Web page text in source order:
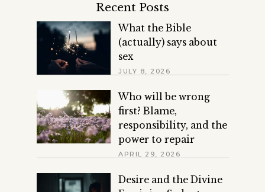
Recent Posts
What the Bible
(actually) says about
sex
JULY 8, 2026
Who will be wrong
first? Blame,
responsibility, and the
power to repair
APRIL 29, 2026
Desire and the Divine